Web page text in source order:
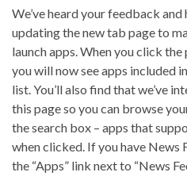
We’ve heard your feedback
updating the new tab page to
launch apps. When you click
you will now see apps included
list. You’ll also find that we’ve
this page so you can browse
the search box – apps that
when clicked. If you have News
the “Apps” link next to “News